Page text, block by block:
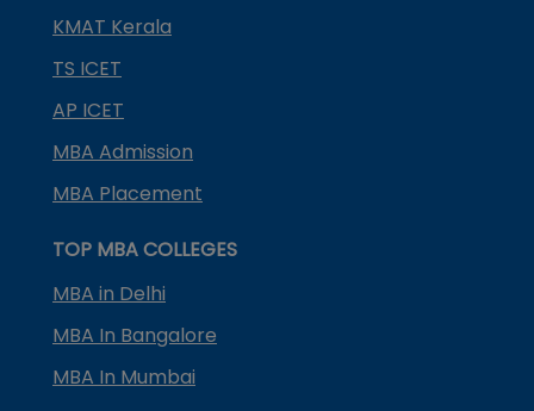
KMAT Kerala
TS ICET
AP ICET
MBA Admission
MBA Placement
TOP MBA COLLEGES
MBA in Delhi
MBA In Bangalore
MBA In Mumbai